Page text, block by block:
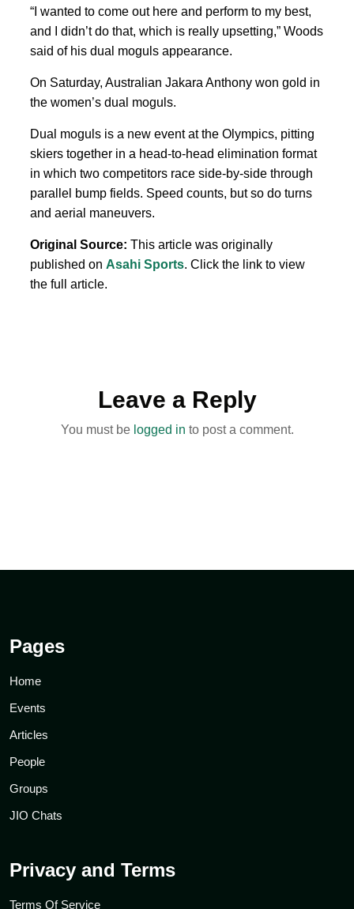
“I wanted to come out here and perform to my best,
and I didn’t do ⁠that, which is ​really upsetting,” Woods
said of his dual moguls appearance.
On Saturday, Australian Jakara Anthony won gold in
the women’s dual moguls.
Dual moguls is a new event at the ‌Olympics, pitting
skiers together in a head-to-head elimination format ​
in which ​two competitors race side-by-side through
parallel bump fields. Speed counts, but so do turns
and aerial maneuvers.
Original Source: This article was originally
published on Asahi Sports. Click the link to view
the full article.
Leave a Reply
You must be logged in to post a comment.
Pages
Home
Events
Articles
People
Groups
JIO Chats
Privacy and Terms
Terms Of Service